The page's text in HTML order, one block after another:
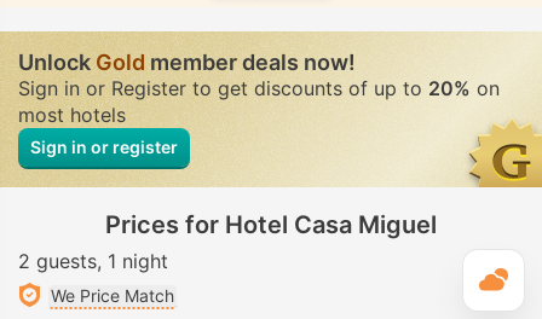
UnlockGoldmember deals now!
Sign in or Register to get discounts of up to 20% on
most hotels
Sign in or register
Prices for Hotel Casa Miguel
2 guests 1 night
We Price Match